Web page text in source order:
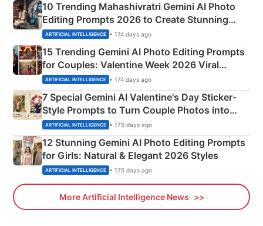
10 Trending Mahashivratri Gemini AI Photo
Editing Prompts 2026 to Create Stunning
Mahadev Portraits
ARTIFICIAL INTELLIGENCE • 174 days ago
15 Trending Gemini AI Photo Editing Prompts
for Couples: Valentine Week 2026 Viral
Instagram Portraits
ARTIFICIAL INTELLIGENCE • 174 days ago
7 Special Gemini AI Valentine's Day Sticker-
Style Prompts to Turn Couple Photos into
Adorable Love Posters
ARTIFICIAL INTELLIGENCE • 175 days ago
12 Stunning Gemini AI Photo Editing Prompts
for Girls: Natural & Elegant 2026 Styles
ARTIFICIAL INTELLIGENCE • 175 days ago
More Artificial Intelligence News